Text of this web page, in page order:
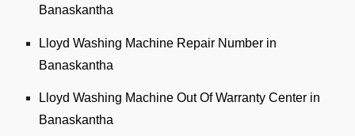
Banaskantha
Lloyd Washing Machine Repair Number in
Banaskantha
Lloyd Washing Machine Out Of Warranty Center in
Banaskantha